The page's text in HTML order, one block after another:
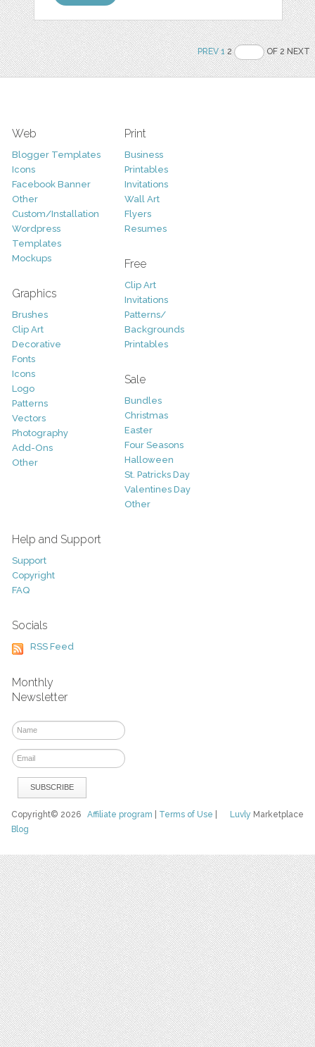
PREV 12 OF 2 NEXT
Web
Blogger Templates
Icons
Facebook Banner
Other
Custom/Installation
Wordpress
Templates
Mockups
Graphics
Brushes
Clip Art
Decorative
Fonts
Icons
Logo
Patterns
Vectors
Photography
Add-Ons
Other
Print
Business
Printables
Invitations
Wall Art
Flyers
Resumes
Free
Clip Art
Invitations
Patterns/
Backgrounds
Printables
Sale
Bundles
Christmas
Easter
Four Seasons
Halloween
St. Patricks Day
Valentines Day
Other
Help and Support
Support
Copyright
FAQ
Socials
RSS Feed
Monthly
Newsletter
Luvly Marketplace
Copyright© 2026Affiliate program Terms of Use
Blog